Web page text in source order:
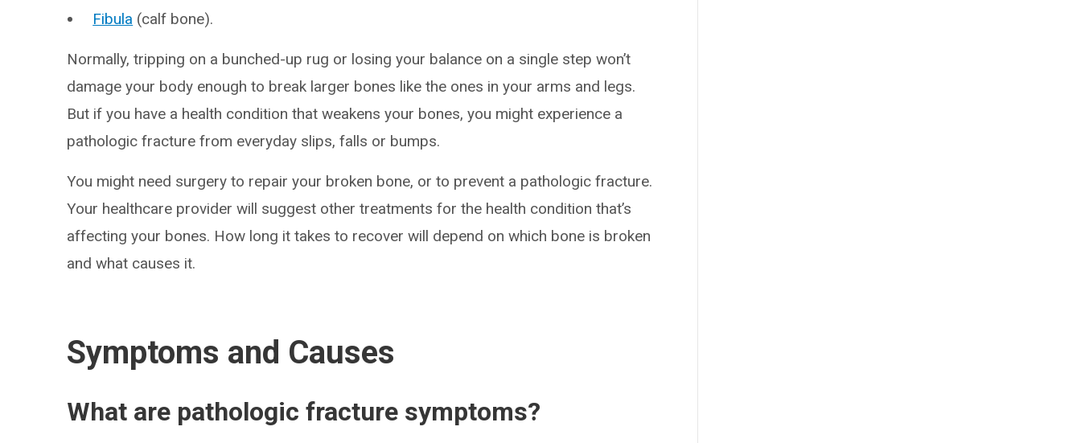
Fibula (calf bone).
Normally, tripping on a bunched-up rug or losing your balance on a single step won’t
damage your body enough to break larger bones like the ones in your arms and legs.
But if you have a health condition that weakens your bones, you might experience a
pathologic fracture from everyday slips, falls or bumps.
You might need surgery to repair your broken bone, or to prevent a pathologic fracture.
Your healthcare provider will suggest other treatments for the health condition that’s
affecting your bones. How long it takes to recover will depend on which bone is broken
and what causes it.
Symptoms and Causes
What are pathologic fracture symptoms?